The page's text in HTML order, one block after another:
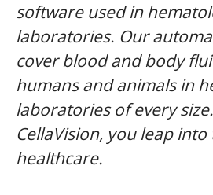
software used in
laboratories. Our
cover blood and body
humans and animals in
laboratories of every
CellaVision, you leap
healthcare.